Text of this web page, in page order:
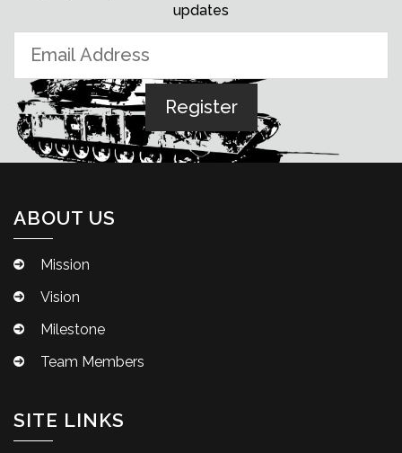
updates
ABOUT US
Mission
Vision
Milestone
Team Members
SITE LINKS